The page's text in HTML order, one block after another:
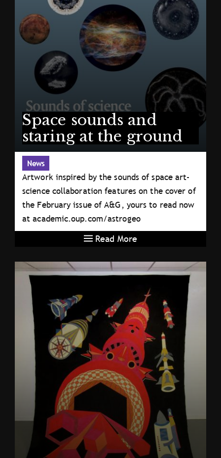
Space sounds and
staring at the ground
News
Artwork inspired by the sounds of space art-
science collaboration features on the cover of
the February issue of A&G, yours to read now
at academic.oup.com/astrogeo
Read More